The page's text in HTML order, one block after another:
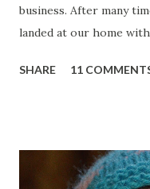
business. After many
landed at our home
who were well dressed.
of such products was
SHARE 11